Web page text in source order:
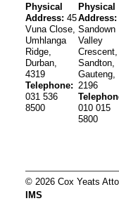
Physical
Address: 45
Vuna Close,
Umhlanga
Ridge,
Durban,
4319
Telephone:
031 536
8500
Physical
Address:
Sandown
Valley
Crescent,
Sandton,
Gauteng,
2196
010 015
5800
© 2026 Cox Yeats
IMS